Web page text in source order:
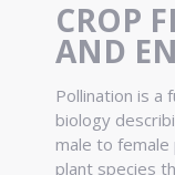
CROP
AND
Pollination is a
biology
male to
plant species